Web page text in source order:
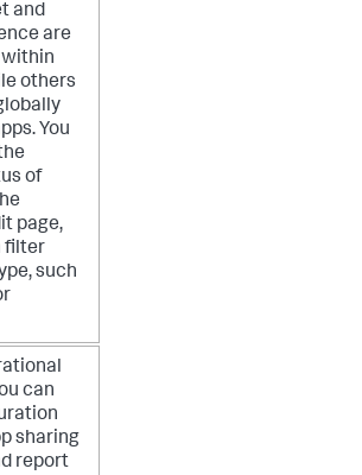
and
are
within
others
You
of
page,
filter
such
can
sharing
report